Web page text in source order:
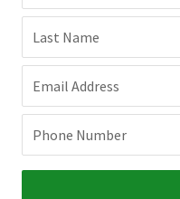
Last Name
Email Address
Phone Number